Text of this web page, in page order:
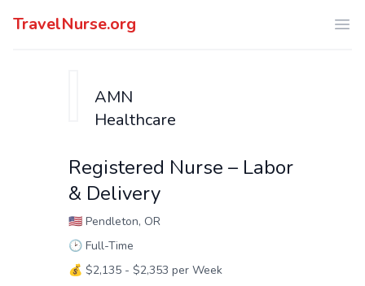
TravelNurse.org
AMN
Healthcare
Registered Nurse – Labor
& Delivery
🇺🇸 Pendleton, OR
🕑 Full-Time
💰 $2,135 - $2,353 per Week